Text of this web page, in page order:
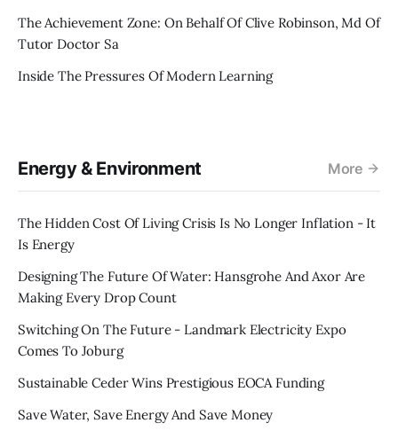
The Achievement Zone: On Behalf Of Clive Robinson, Md Of
Tutor Doctor Sa
Inside The Pressures Of Modern Learning
Energy & Environment More
The Hidden Cost Of Living Crisis Is No Longer Inflation - It
Is Energy
Designing The Future Of Water: Hansgrohe And Axor Are
Making Every Drop Count
Switching On The Future - Landmark Electricity Expo
Comes To Joburg
Sustainable Ceder Wins Prestigious EOCA Funding
Save Water, Save Energy And Save Money